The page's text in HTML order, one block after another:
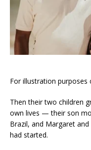
For illustration purposes
Then their two children
own lives — their son
Brazil, and Margaret
had started.